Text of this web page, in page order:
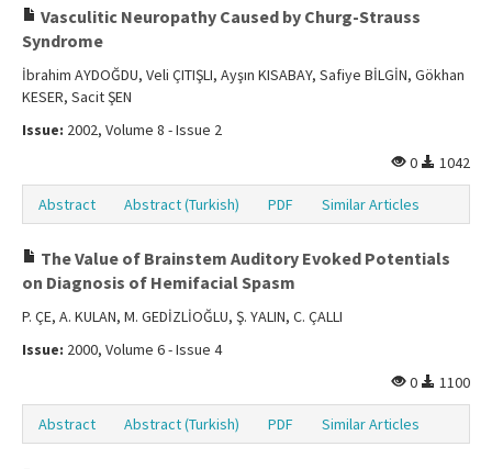
Vasculitic Neuropathy Caused by Churg-Strauss
Syndrome
İbrahim AYDOĞDU, Veli ÇITIŞLI, Ayşın KISABAY, Safiye BİLGİN, Gökhan
KESER, Sacit ŞEN
Issue: 2002, Volume 8 - Issue 2
0
1042
Abstract Abstract (Turkish) PDF Similar Articles
The Value of Brainstem Auditory Evoked Potentials
on Diagnosis of Hemifacial Spasm
P. ÇE, A. KULAN, M. GEDİZLİOĞLU, Ş. YALIN, C. ÇALLI
Issue: 2000, Volume 6 - Issue 4
0
1100
Abstract Abstract (Turkish) PDF Similar Articles